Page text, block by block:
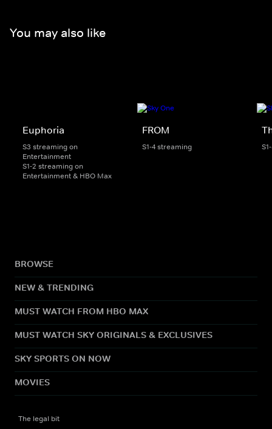
You may also like
Euphoria
S3 streaming on
Entertainment
S1-2 streaming on
Entertainment & HBO Max
FROM
S1-4 streaming
BROWSE
NEW & TRENDING
MUST WATCH FROM HBO MAX
MUST WATCH SKY ORIGINALS & EXCLUSIVES
SKY SPORTS ON NOW
MOVIES
The legal bit